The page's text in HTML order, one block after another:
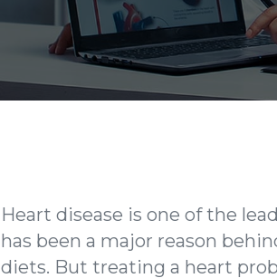
Heart disease is one of the
has been a major reason
diets. But treating a heart